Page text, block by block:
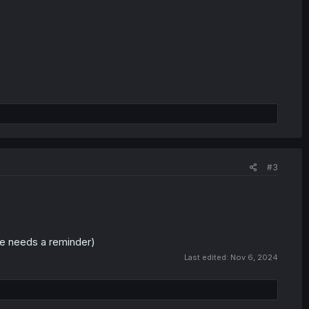
#3
needs a reminder)
Last edited: Nov 6, 2024